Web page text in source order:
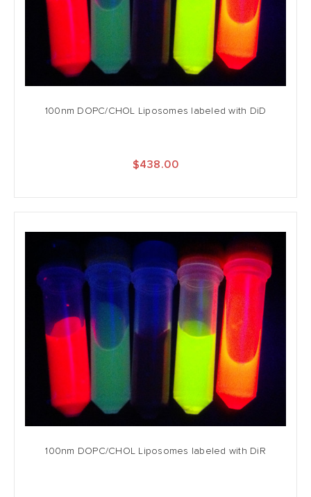
100nm DOPC/CHOL Liposomes labeled with DiD
$438.00
100nm DOPC/CHOL Liposomes labeled with DiR